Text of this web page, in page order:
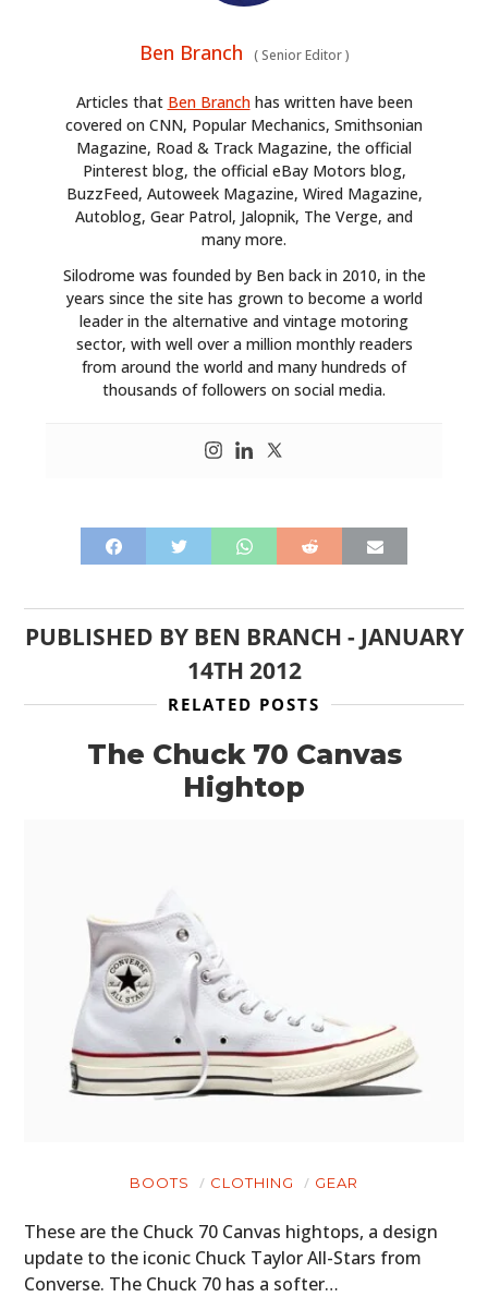
Ben Branch (Senior Editor)
Articles that Ben Branchhas written have been
covered on CNN, Popular Mechanics, Smithsonian
Magazine, Road & Track Magazine, the official
Pinterest blog, the official eBay Motors blog,
BuzzFeed, Autoweek Magazine, Wired Magazine,
Autoblog, Gear Patrol, Jalopnik, The Verge, and
many more.
Silodrome was founded by Ben back in 2010, in the
years since the site has grown to become a world
leader in the alternative and vintage motoring
sector, with well over a million monthly readers
from around the world and many hundreds of
thousands of followers on social media.
PUBLISHED BY BEN BRANCH - JANUARY
14TH 2012
RELATED POSTS
The Chuck 70 Canvas
Hightop
BOOTS CLOTHING GEAR
These are the Chuck 70 Canvas hightops, a design
update to the iconic Chuck Taylor All-Stars from
Converse. The Chuck 70 has a softer…